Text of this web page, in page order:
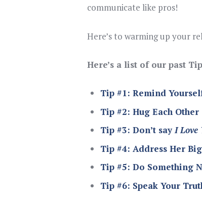
communicate like pros!
Here’s to warming up your
Here’s a list of our past
Tip #1: Remind
Tip #2: Hug Each
Tip #3: Don’t sayI Love
Tip #4: Address Her
Tip #5: Do Something
Tip #6: Speak Your